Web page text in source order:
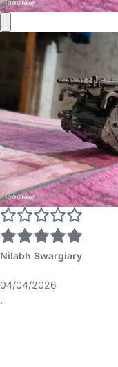
Nilabh Swargiary
04/04/2026
.